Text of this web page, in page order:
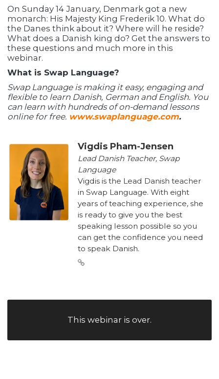
On Sunday 14 January, Denmark got a new
monarch: His Majesty King Frederik 10. What do
the Danes think about it? Where will he reside?
What does a Danish king do? Get the answers to
these questions and much more in this
webinar.
What is Swap Language?
Swap Language is making it easy, engaging and
flexible to learn Danish, German and English. You
can learn with hundreds of on-demand lessons
online for free. www.swaplanguage.com.
Vigdis Pham-Jensen
Lead Danish Teacher, Swap
Language
Vigdis is the Lead Danish teacher
in Swap Language. With eight
years of teaching experience, she
is ready to give you the best
speaking lesson possible so you
can get the confidence you need
to speak Danish.
This webinar is over.